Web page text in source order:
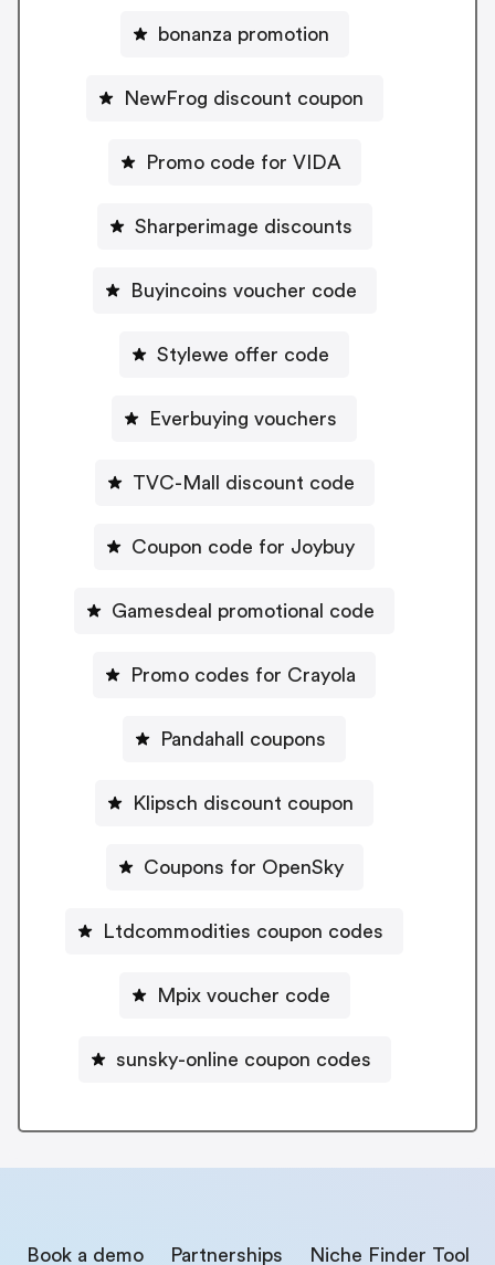
bonanza promotion
NewFrog discount coupon
Promo code for VIDA
Sharperimage discounts
Buyincoins voucher code
Stylewe offer code
Everbuying vouchers
TVC-Mall discount code
Coupon code for Joybuy
Gamesdeal promotional code
Promo codes for Crayola
Pandahall coupons
Klipsch discount coupon
Coupons for OpenSky
Ltdcommodities coupon codes
Mpix voucher code
sunsky-online coupon codes
Book a demo Partnerships Niche Finder Tool